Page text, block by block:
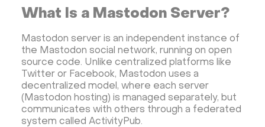
FASTPANEL
Personal Shadowsocks VPN
Dokku
Gitea Appwrite
Proxmox VE
VMware and RedHat's oVirt
WordPress
Rocket.Chat
Owncast
AzuraCast
cPanel license
Reseller hosting сPanel
CyberPanel VPS
What Is a Mastodon Server?
Mastodon server is an independent instance of
the Mastodon social network, running on open
source code. Unlike centralized platforms like
Twitter or Facebook, Mastodon uses a
decentralized model, where each server
(Mastodon hosting) is managed separately, but
communicates with others through a federated
system called ActivityPub.